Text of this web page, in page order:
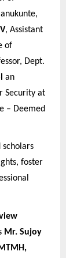
, Assistant
of
Dept.
an
Security at
– Deemed
foster
Mr. Sujoy